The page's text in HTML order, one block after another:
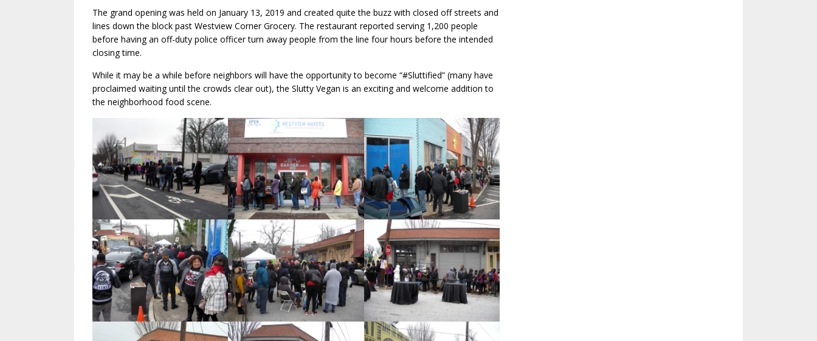
The grand opening was held on January 13, 2019 and created quite the buzz with closed off streets and
lines down the block past Westview Corner Grocery. The restaurant reported serving 1,200 people
before having an off-duty police officer turn away people from the line four hours before the intended
closing time.
While it may be a while before neighbors will have the opportunity to become “#Sluttified” (many have
proclaimed waiting until the crowds clear out), the Slutty Vegan is an exciting and welcome addition to
the neighborhood food scene.